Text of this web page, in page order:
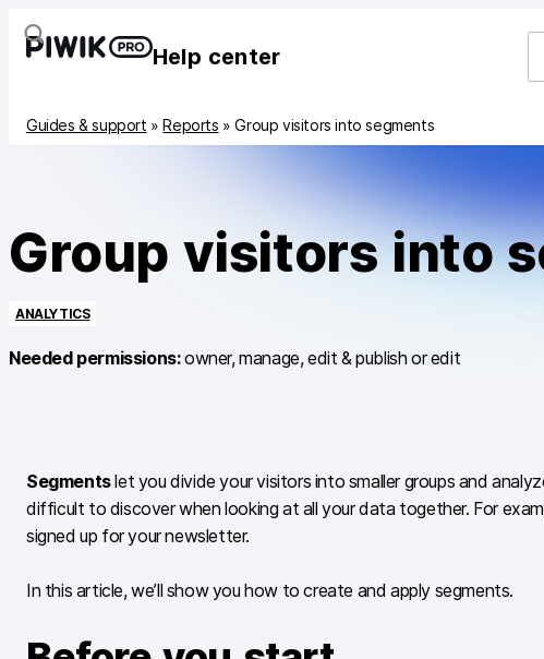
Help center
Guides & support »Reports »Group visitors into segments
Group visitors into
ANALYTICS
Needed permissions:owner, manage, edit & publish or edit
Segmentslet you divide your visitors into smaller groups and
difficult to discover when looking at all your data together. For
signed up for your newsletter.
In this article, we’ll show you how to create and apply segments.